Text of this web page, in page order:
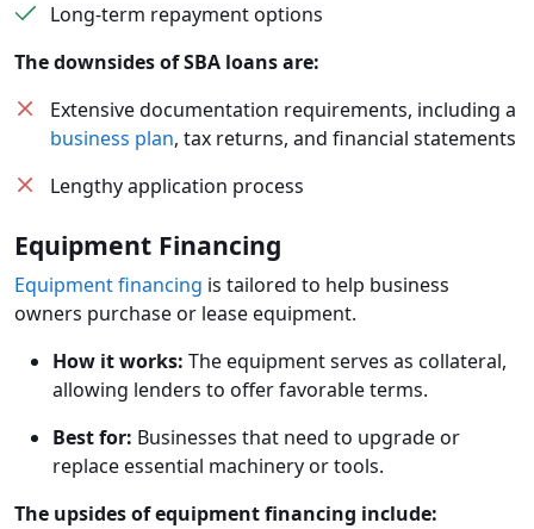
Long-term repayment options
The downsides of SBA loans are:
Extensive documentation requirements, including a
business plan, tax returns, and financial statements
Lengthy application process
Equipment Financing
Equipment financing is tailored to help business
owners purchase or lease equipment.
How it works: The equipment serves as collateral,
allowing lenders to offer favorable terms.
Best for: Businesses that need to upgrade or
replace essential machinery or tools.
The upsides of equipment financing include: